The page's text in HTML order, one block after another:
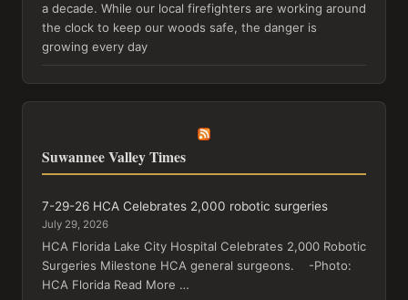
a decade. While our local firefighters are working around
the clock to keep our woods safe, the danger is
growing every day
Suwannee Valley Times
7-29-26 HCA Celebrates 2,000 robotic surgeries
July 29, 2026
HCA Florida Lake City Hospital Celebrates 2,000 Robotic
Surgeries Milestone HCA general surgeons. -Photo:
HCA Florida Read More …